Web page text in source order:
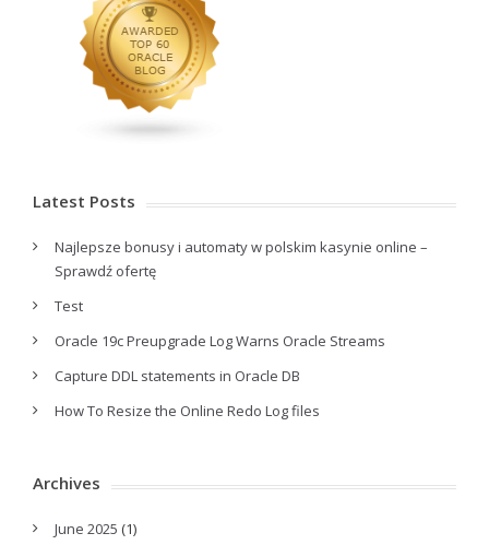
Latest Posts
Najlepsze bonusy i automaty w polskim kasynie online –
Sprawdź ofertę
Test
Oracle 19c Preupgrade Log Warns Oracle Streams
Capture DDL statements in Oracle DB
How To Resize the Online Redo Log files
Archives
June 2025 (1)